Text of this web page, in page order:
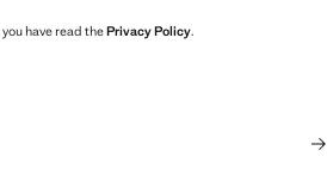
have read thePrivacy Policy.